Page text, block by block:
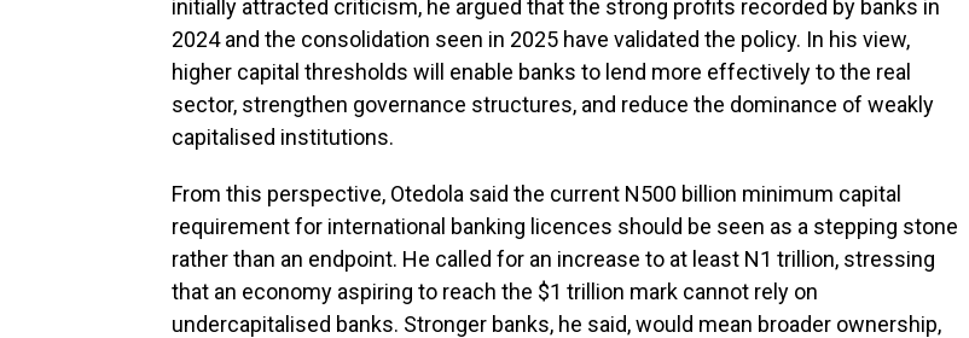
initially attracted criticism, he argued that the strong profits recorded by banks in
2024 and the consolidation seen in 2025 have validated the policy. In his view,
higher capital thresholds will enable banks to lend more effectively to the real
sector, strengthen governance structures, and reduce the dominance of weakly
capitalised institutions.
From this perspective, Otedola said the current N500 billion minimum capital
requirement for international banking licences should be seen as a stepping stone
rather than an endpoint. He called for an increase to at least N1 trillion, stressing
that an economy aspiring to reach the $1 trillion mark cannot rely on
undercapitalised banks. Stronger banks, he said, would mean broader ownership,